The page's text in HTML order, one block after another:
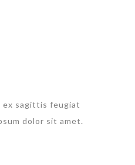
sagittis feugiat
dolor sit amet.